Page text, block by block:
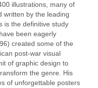
illustrations, many of
written by the leading
is the definitive study
been eagerly
created some of the
post-war visual
of graphic design to
the genre. His
of unforgettable posters